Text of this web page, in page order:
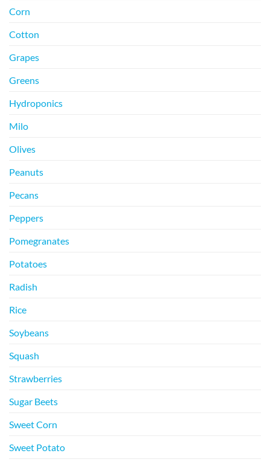
Corn
Cotton
Grapes
Greens
Hydroponics
Milo
Olives
Peanuts
Pecans
Peppers
Pomegranates
Potatoes
Radish
Rice
Soybeans
Squash
Strawberries
Sugar Beets
Sweet Corn
Sweet Potato